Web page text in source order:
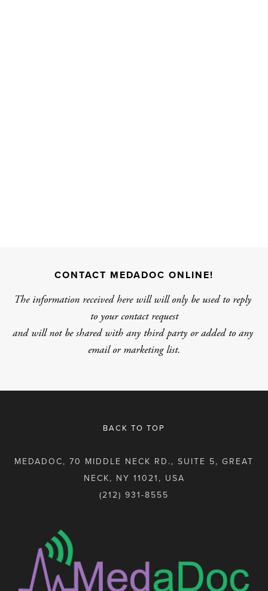
CONTACT MEDADOC ONLINE!
The information received here will will only be used to reply
to your contact request
and will not be shared with any third party or added to any
email or marketing list.
BACK TO TOP
MEDADOC, 70 MIDDLE NECK RD., SUITE 5, GREAT
NECK, NY 11021, USA
(212) 931-8555